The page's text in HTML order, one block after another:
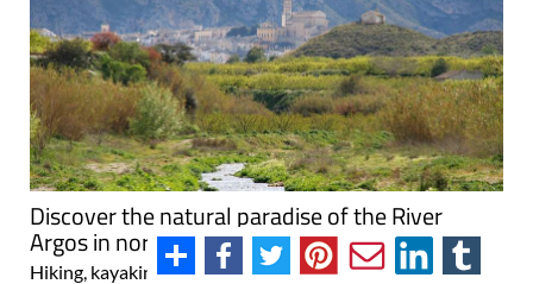
Discover the natural paradise of the River
Argos in north-western Murcia
Hiking, kayaking, birdwatching and the simple joy of the